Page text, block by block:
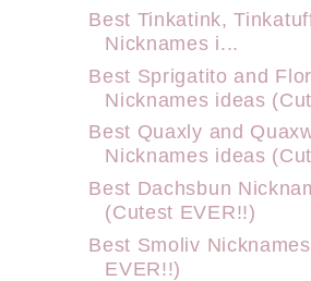
Best Tinkatink,
Nicknames i...
Best Sprigatito and
Nicknames ideas
Best Quaxly and
Nicknames ideas
Best Dachsbun
(Cutest EVER!!)
Best Smoliv
EVER!!)